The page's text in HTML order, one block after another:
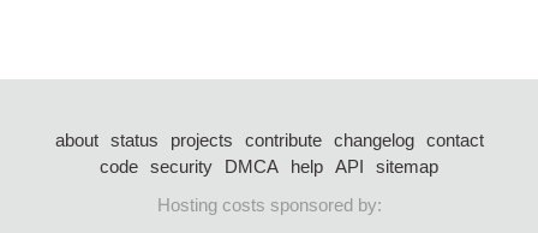
about status projects contribute changelog
contact
code security DMCA help API
sitemap
Hosting costs sponsored by: